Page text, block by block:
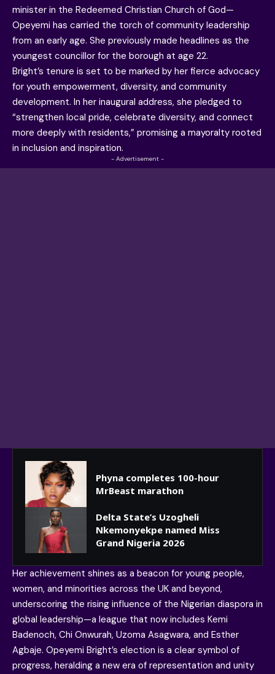
minister in the Redeemed Christian Church of God—
Opeyemi has carried the torch of community leadership
from an early age. She previously made headlines as the
youngest councillor for the borough at age 22.
Bright’s tenure is set to be marked by her fierce advocacy
for youth empowerment, diversity, and community
development. In her inaugural address, she pledged to
“strengthen local pride, celebrate diversity, and connect
more deeply with residents,” promising a mayoralty rooted
in inclusion and inspiration.
- Advertisement -
Phyna completes 100-hour
MrBeast marathon
Delta State’s Uzogheli
Nkemonyekpe named Miss
Grand Nigeria 2026
Her achievement shines as a beacon for young people,
women, and minorities across the UK and beyond,
underscoring the rising influence of the Nigerian diaspora in
global leadership—a league that now includes Kemi
Badenoch, Chi Onwurah, Uzoma Asagwara, and Esther
Agbaje. Opeyemi Bright’s election is a clear symbol of
progress, heralding a new era of representation and unity